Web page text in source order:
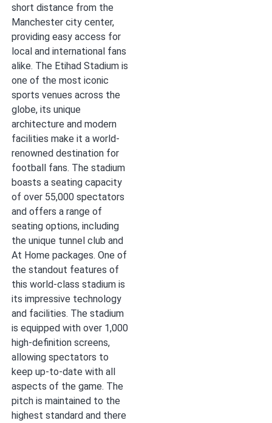
short distance from the
Manchester city center,
providing easy access for
local and international fans
alike. The Etihad Stadium is
one of the most iconic
sports venues across the
globe, its unique
architecture and modern
facilities make it a world-
renowned destination for
football fans. The stadium
boasts a seating capacity
of over 55,000 spectators
and offers a range of
seating options, including
the unique tunnel club and
At Home packages. One of
the standout features of
this world-class stadium is
its impressive technology
and facilities. The stadium
is equipped with over 1,000
high-definition screens,
allowing spectators to
keep up-to-date with all
aspects of the game. The
pitch is maintained to the
highest standard and there